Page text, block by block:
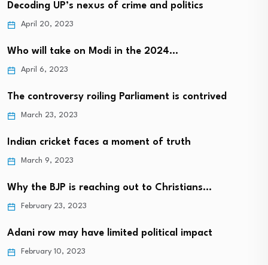
Decoding UP’s nexus of crime and politics
April 20, 2023
Who will take on Modi in the 2024…
April 6, 2023
The controversy roiling Parliament is contrived
March 23, 2023
Indian cricket faces a moment of truth
March 9, 2023
Why the BJP is reaching out to Christians…
February 23, 2023
Adani row may have limited political impact
February 10, 2023